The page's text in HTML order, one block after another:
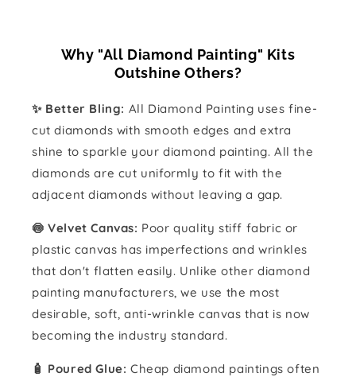
Why "All Diamond Painting" Kits
Outshine Others?
✨ Better Bling: All Diamond Painting uses fine-
cut diamonds with smooth edges and extra
shine to sparkle your diamond painting. All the
diamonds are cut uniformly to fit with the
adjacent diamonds without leaving a gap.
🍥 Velvet Canvas: Poor quality stiff fabric or
plastic canvas has imperfections and wrinkles
that don't flatten easily. Unlike other diamond
painting manufacturers, we use the most
desirable, soft, anti-wrinkle canvas that is now
becoming the industry standard.
🧴️ Poured Glue: Cheap diamond paintings often